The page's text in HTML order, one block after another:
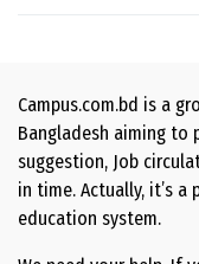
Campus.com.bd is a
Bangladesh aiming
suggestion, Job
in time. Actually, it’s
education system.